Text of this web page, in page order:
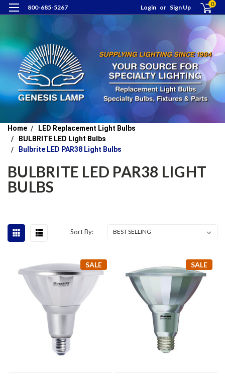
800-685-5267 Login or Sign Up 0
Home
LED Replacement Light Bulbs
BULBRITE LED Light Bulbs
Bulbrite LED PAR38 Light Bulbs
BULBRITE LED PAR38 LIGHT
BULBS
Sort By:
SALE SALE